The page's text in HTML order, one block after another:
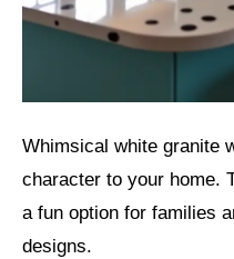
Whimsical white granite
character to your home.
a fun option for families
designs.